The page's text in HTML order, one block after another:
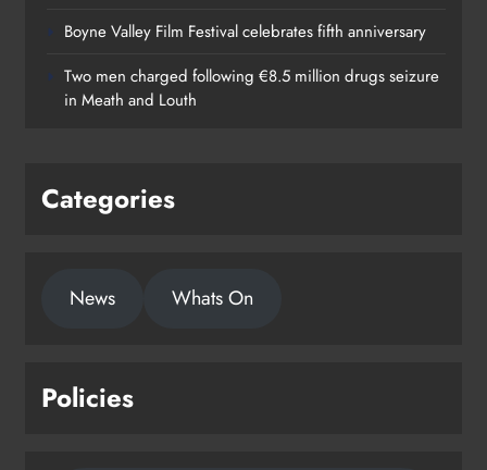
Boyne Valley Film Festival celebrates fifth anniversary
Two men charged following €8.5 million drugs seizure
in Meath and Louth
Categories
News Whats On
Policies